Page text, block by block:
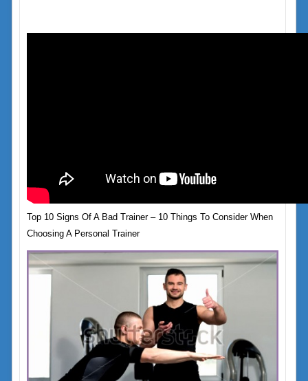
Top 10 Signs Of A Bad Trainer – 10 Things To Consider When
Choosing A Personal Trainer